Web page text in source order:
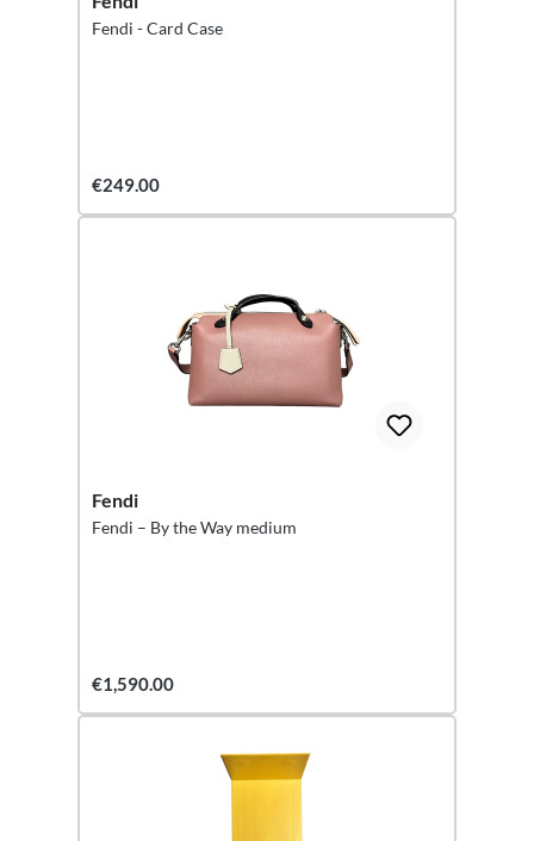
Fendi - Card Case
€249.00
Fendi
Fendi – By the Way medium
€1,590.00